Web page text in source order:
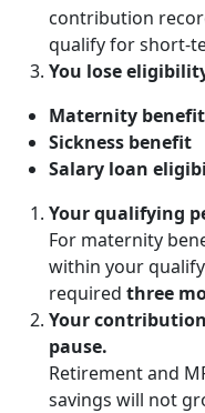
contribution
qualify for short-
You lose
Maternity benefit
Sickness benefit
Salary loan
Your qualifying
For maternity
within your
required three
Your
pause.
Retirement and
savings will not